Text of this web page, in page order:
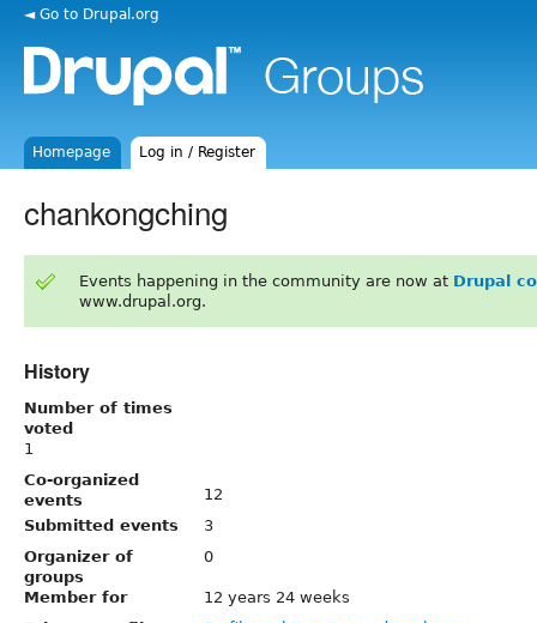
◄ Go to Drupal.org
Homepage Log in / Register
chankongching
Events happening in the community are now at Drupal
www.drupal.org.
History
Number of times
voted
1
Co-organized
events
12
Submitted events
3
Organizer of
groups
0
Member for
12 years 24 weeks